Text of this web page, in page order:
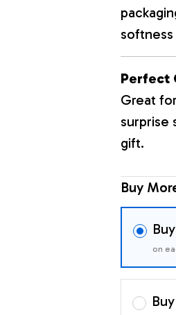
Perfect
Great
surprise
gift.
Buy
on